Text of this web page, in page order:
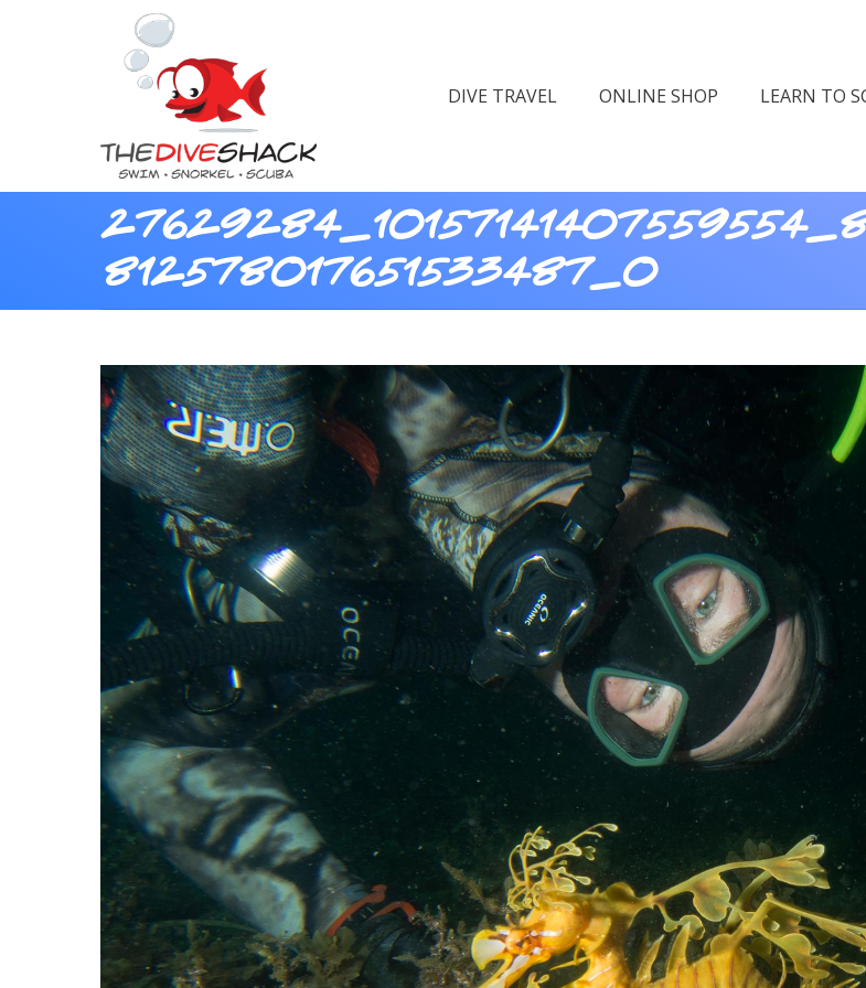
DIVE TRAVEL ONLINE SHOP LEARN TO
812578017651533487_o